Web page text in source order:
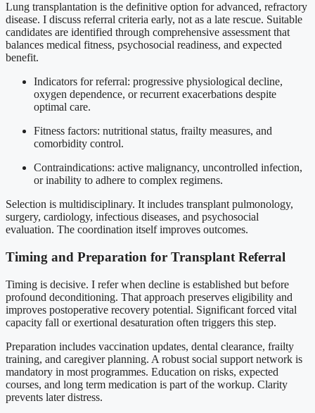
Lung transplantation is the definitive option for advanced, refractory
disease. I discuss referral criteria early, not as a late rescue. Suitable
candidates are identified through comprehensive assessment that
balances medical fitness, psychosocial readiness, and expected
benefit.
Indicators for referral: progressive physiological decline,
oxygen dependence, or recurrent exacerbations despite
optimal care.
Fitness factors: nutritional status, frailty measures, and
comorbidity control.
Contraindications: active malignancy, uncontrolled infection,
or inability to adhere to complex regimens.
Selection is multidisciplinary. It includes transplant pulmonology,
surgery, cardiology, infectious diseases, and psychosocial
evaluation. The coordination itself improves outcomes.
Timing and Preparation for Transplant Referral
Timing is decisive. I refer when decline is established but before
profound deconditioning. That approach preserves eligibility and
improves postoperative recovery potential. Significant forced vital
capacity fall or exertional desaturation often triggers this step.
Preparation includes vaccination updates, dental clearance, frailty
training, and caregiver planning. A robust social support network is
mandatory in most programmes. Education on risks, expected
courses, and long term medication is part of the workup. Clarity
prevents later distress.